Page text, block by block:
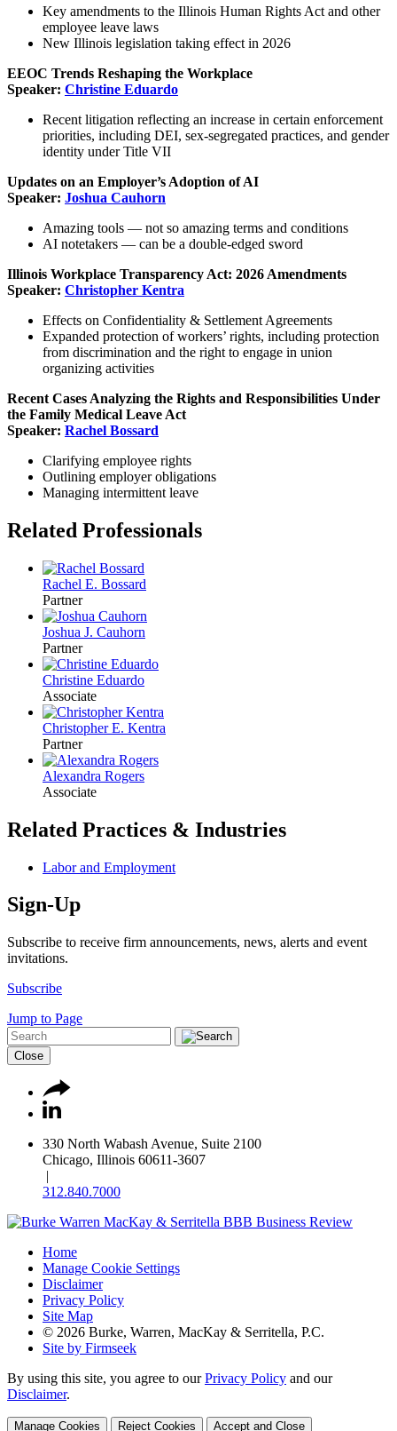
Key amendments to the Illinois Human Rights Act and other
employee leave laws
New Illinois legislation taking effect in 2026
EEOC Trends Reshaping the Workplace
Speaker: Christine Eduardo
Recent litigation reflecting an increase in certain enforcement
priorities, including DEI, sex-segregated practices, and gender
identity under Title VII
Updates on an Employer’s Adoption of AI
Speaker: Joshua Cauhorn
Amazing tools — not so amazing terms and conditions
AI notetakers — can be a double-edged sword
Illinois Workplace Transparency Act: 2026 Amendments
Speaker: Christopher Kentra
Effects on Confidentiality & Settlement Agreements
Expanded protection of workers’ rights, including protection
from discrimination and the right to engage in union
organizing activities
Recent Cases Analyzing the Rights and Responsibilities Under
the Family Medical Leave Act
Speaker: Rachel Bossard
Clarifying employee rights
Outlining employer obligations
Managing intermittent leave
Related Professionals
Rachel E. Bossard
Partner
Joshua J. Cauhorn
Partner
Christine Eduardo
Associate
Christopher E. Kentra
Partner
Alexandra Rogers
Associate
Related Practices & Industries
Labor and Employment
Sign-Up
Subscribe to receive firm announcements, news, alerts and event
invitations.
Subscribe
Jump to Page
Close
330 North Wabash Avenue, Suite 2100
Chicago, Illinois 60611-3607
|
312.840.7000
Home
Manage Cookie Settings
Disclaimer
Privacy Policy
Site Map
© 2026 Burke, Warren, MacKay & Serritella, P.C.
Site by Firmseek
By using this site, you agree to ourPrivacy Policy and our
Disclaimer.
Manage Cookies Reject Cookies Accept and Close